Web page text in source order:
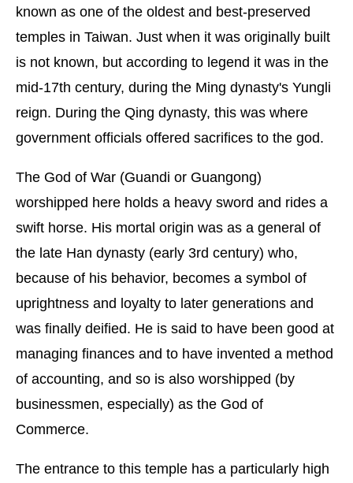
known as one of the oldest and best-preserved
temples in Taiwan. Just when it was originally built
is not known, but according to legend it was in the
mid-17th century, during the Ming dynasty's Yungli
reign. During the Qing dynasty, this was where
government officials offered sacrifices to the god.
The God of War (Guandi or Guangong)
worshipped here holds a heavy sword and rides a
swift horse. His mortal origin was as a general of
the late Han dynasty (early 3rd century) who,
because of his behavior, becomes a symbol of
uprightness and loyalty to later generations and
was finally deified. He is said to have been good at
managing finances and to have invented a method
of accounting, and so is also worshipped (by
businessmen, especially) as the God of
Commerce.
The entrance to this temple has a particularly high